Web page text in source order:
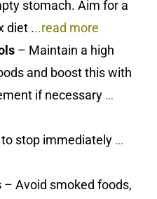
stomach. Aim for a
diet ...read more
– Maintain a high
and boost this with
if necessary …
stop immediately …
– Avoid smoked foods,